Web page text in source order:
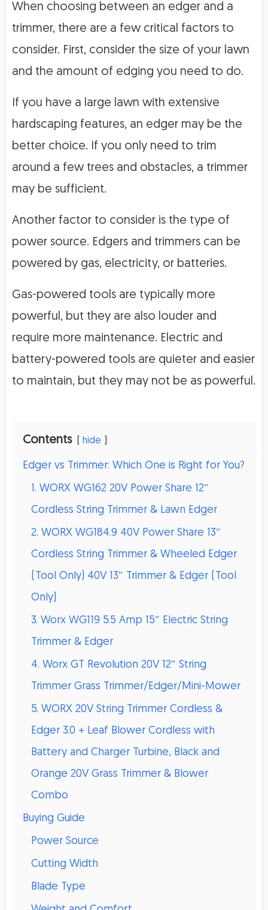
When choosing between an edger and a
trimmer, there are a few critical factors to
consider. First, consider the size of your lawn
and the amount of edging you need to do.
If you have a large lawn with extensive
hardscaping features, an edger may be the
better choice. If you only need to trim
around a few trees and obstacles, a trimmer
may be sufficient.
Another factor to consider is the type of
power source. Edgers and trimmers can be
powered by gas, electricity, or batteries.
Gas-powered tools are typically more
powerful, but they are also louder and
require more maintenance. Electric and
battery-powered tools are quieter and easier
to maintain, but they may not be as powerful.
Contents hide
Edger vs Trimmer: Which One is Right for You?
1. WORX WG162 20V Power Share 12″
Cordless String Trimmer & Lawn Edger
2. WORX WG184.9 40V Power Share 13″
Cordless String Trimmer & Wheeled Edger
(Tool Only) 40V 13″ Trimmer & Edger (Tool
Only)
3. Worx WG119 5.5 Amp 15″ Electric String
Trimmer & Edger
4. Worx GT Revolution 20V 12″ String
Trimmer Grass Trimmer/Edger/Mini-Mower
5. WORX 20V String Trimmer Cordless &
Edger 3.0 + Leaf Blower Cordless with
Battery and Charger Turbine, Black and
Orange 20V Grass Trimmer & Blower
Combo
Buying Guide
Power Source
Cutting Width
Blade Type